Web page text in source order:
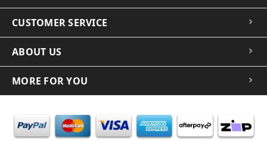
CUSTOMER SERVICE
ABOUT US
MORE FOR YOU